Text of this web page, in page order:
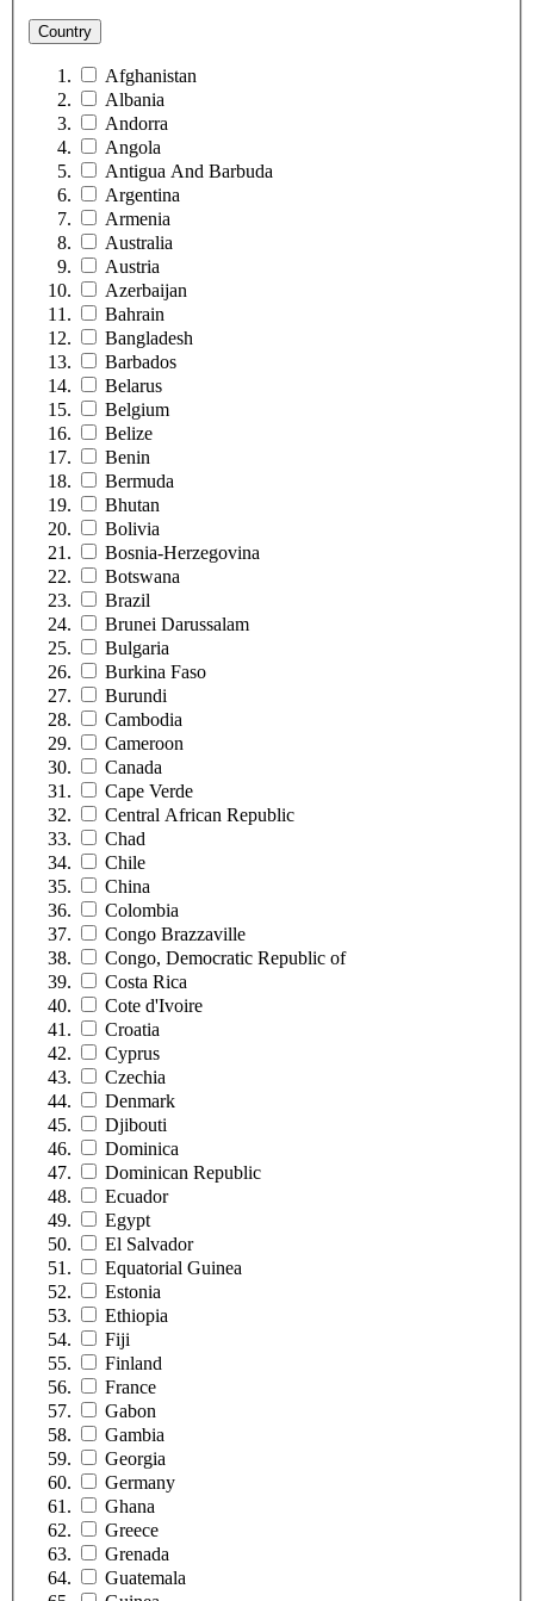
Country
Afghanistan
Albania
Andorra
Angola
Antigua And Barbuda
Argentina
Armenia
Australia
Austria
Azerbaijan
Bahrain
Bangladesh
Barbados
Belarus
Belgium
Belize
Benin
Bermuda
Bhutan
Bolivia
Bosnia-Herzegovina
Botswana
Brazil
Brunei Darussalam
Bulgaria
Burkina Faso
Burundi
Cambodia
Cameroon
Canada
Cape Verde
Central African Republic
Chad
Chile
China
Colombia
Congo Brazzaville
Congo, Democratic Republic of
Costa Rica
Cote d'Ivoire
Croatia
Cyprus
Czechia
Denmark
Djibouti
Dominica
Dominican Republic
Ecuador
Egypt
El Salvador
Equatorial Guinea
Estonia
Ethiopia
Fiji
Finland
France
Gabon
Gambia
Georgia
Germany
Ghana
Greece
Grenada
Guatemala